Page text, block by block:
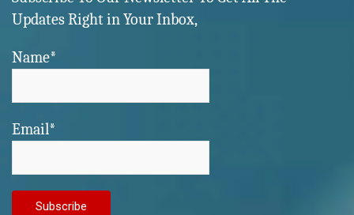
Updates Right in Your Inbox,
Name*
Email*